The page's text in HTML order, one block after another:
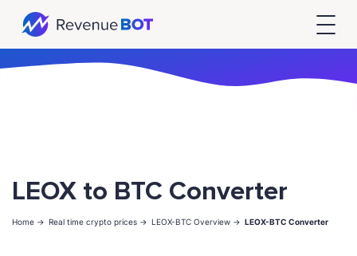
LEOX to BTC Converter
Home -> Real time crypto prices -> LEOX-BTC Overview -> LEOX-BTC Converter